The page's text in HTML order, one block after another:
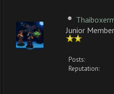
Junior Member
Posts:
Reputation: